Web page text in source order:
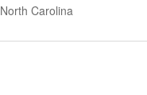
North Carolina